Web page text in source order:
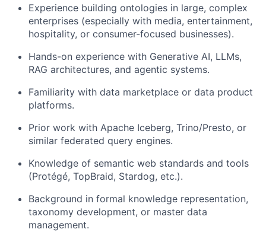
Experience building ontologies in large, complex
enterprises (especially with media, entertainment,
hospitality, or consumer-focused businesses).
Hands-on experience with Generative AI, LLMs,
RAG architectures, and agentic systems.
Familiarity with data marketplace or data product
platforms.
Prior work with Apache Iceberg, Trino/Presto, or
similar federated query engines.
Knowledge of semantic web standards and tools
(Protégé, TopBraid, Stardog, etc.).
Background in formal knowledge representation,
taxonomy development, or master data
management.